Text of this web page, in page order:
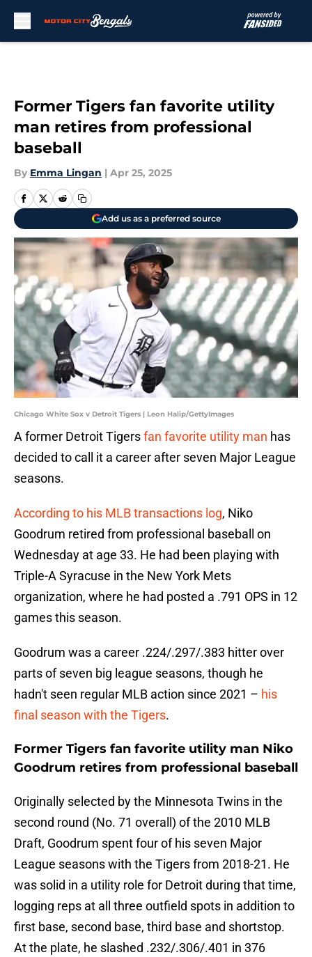
Former Tigers fan favorite utility
man retires from professional
baseball
By Emma Lingan | Apr 25, 2025
Add us as a preferred source
Chicago White Sox v Detroit Tigers | Leon Halip/GettyImages
A former Detroit Tigersfan favorite utility man has
decided to call it a career after seven Major League
seasons.
According to his MLB transactions log, Niko
Goodrum retired from professional baseball on
Wednesday at age 33. He had been playing with
Triple-A Syracuse in the New York Mets
organization, where he had posted a .791 OPS in 12
games this season.
Goodrum was a career .224/.297/.383 hitter over
parts of seven big league seasons, though he
hadn't seen regular MLB action since 2021 – his
final season with the Tigers.
Former Tigers fan favorite utility man Niko
Goodrum retires from professional baseball
Originally selected by the Minnesota Twins in the
second round (No. 71 overall) of the 2010 MLB
Draft, Goodrum spent four of his seven Major
League seasons with the Tigers from 2018-21. He
was solid in a utility role for Detroit during that time,
logging reps at all three outfield spots in addition to
first base, second base, third base and shortstop.
At the plate, he slashed .232/.306/.401 in 376